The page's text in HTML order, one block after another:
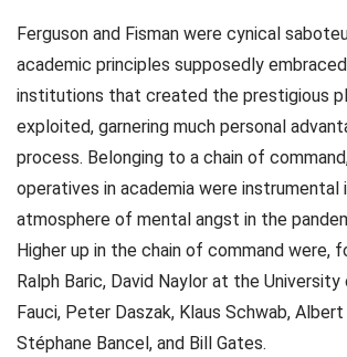
Ferguson and Fisman were cynical
academic principles supposedly
institutions that created the prestigious
exploited, garnering much personal
process. Belonging to a chain of
operatives in academia were instrumental
atmosphere of mental angst in the
Higher up in the chain of command were,
Ralph Baric, David Naylor at the
Fauci, Peter Daszak, Klaus Schwab, Albert
Stéphane Bancel, and Bill Gates.